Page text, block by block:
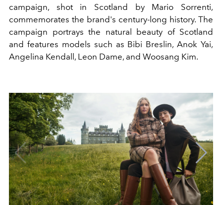
campaign, shot in Scotland by Mario Sorrenti,
commemorates the brand's century-long history. The
campaign portrays the natural beauty of Scotland
and features models such as Bibi Breslin, Anok Yai,
Angelina Kendall, Leon Dame, and Woosang Kim.